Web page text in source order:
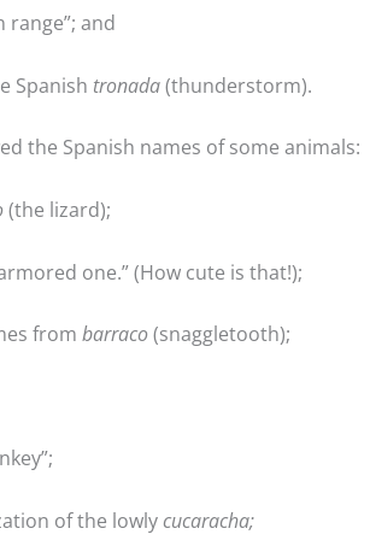
range”; and
Spanish tronada(thunderstorm).
the Spanish names of some animals:
(the lizard);
one.” (How cute is that!);
from barraco(snaggletooth);
of the lowly cucaracha;